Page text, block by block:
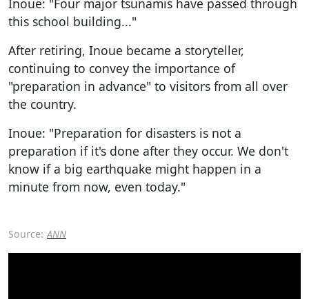
this school building..."
After retiring, Inoue became a storyteller,
continuing to convey the importance of
"preparation in advance" to visitors from all over
the country.
Inoue: "Preparation for disasters is not a
preparation if it's done after they occur. We don't
know if a big earthquake might happen in a
minute from now, even today."
Source: ANN